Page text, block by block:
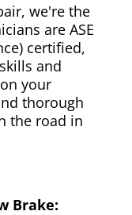
we're the
are ASE
certified,
and
your
thorough
the road in
Brake: